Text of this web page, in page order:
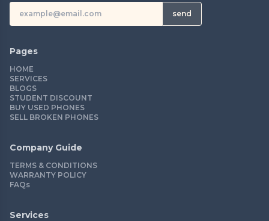
send
Pages
HOME
SERVICES
BLOGS
STUDENT DISCOUNT
BUY USED PHONES
SELL BROKEN PHONES
Company Guide
TERMS & CONDITIONS
WARRANTY POLICY
FAQs
Services